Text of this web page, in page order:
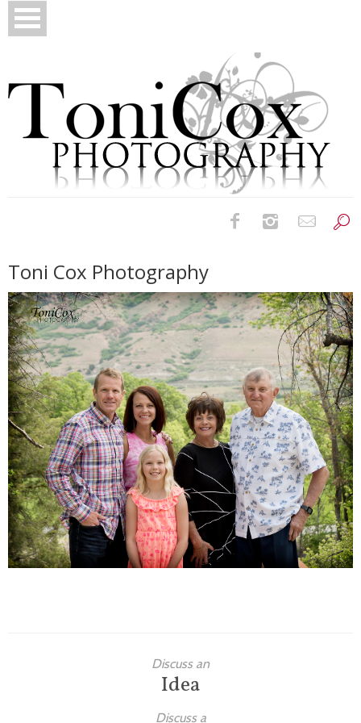
Newborns
Families
Children
Engagement
High School Seniors
Holiday/Occasion
Weddings
Toni Cox Photography
Discuss an
Idea
Discuss a